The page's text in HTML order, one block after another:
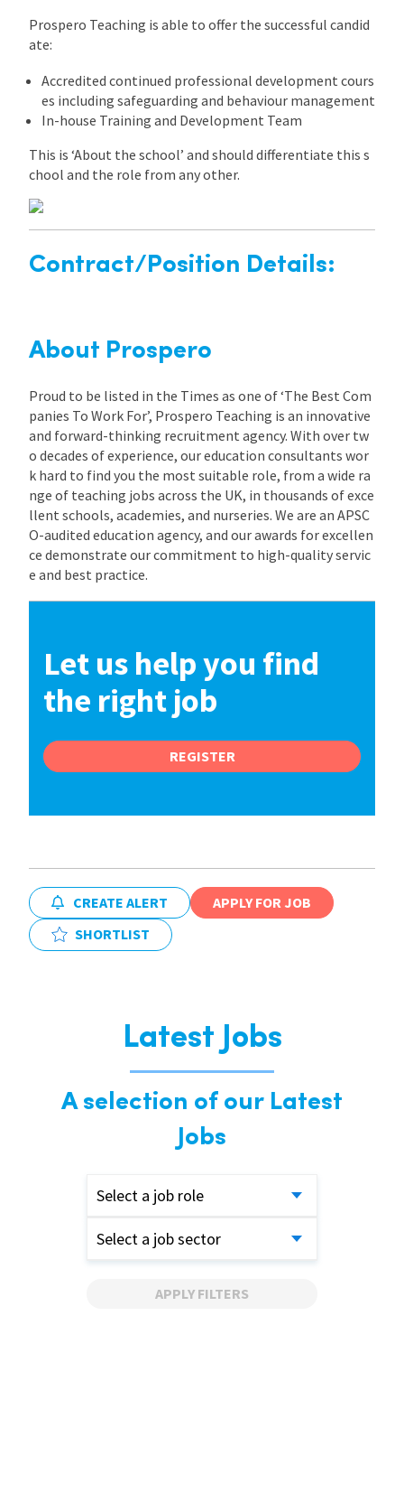
Prospero Teaching is able to offer the successful candid
ate:
Accredited continued professional development cours
es including safeguarding and behaviour management
In-house Training and Development Team
This is ‘About the school’ and should differentiate this s
chool and the role from any other.
Contract/Position Details:
About Prospero
Proud to be listed in the Times as one of ‘The Best Com
panies To Work For’, Prospero Teaching is an innovative
and forward-thinking recruitment agency. With over tw
o decades of experience, our education consultants wor
k hard to find you the most suitable role, from a wide ra
nge of teaching jobs across the UK, in thousands of exce
llent schools, academies, and nurseries. We are an APSC
O-audited education agency, and our awards for excellen
ce demonstrate our commitment to high-quality servic
e and best practice.
Let us help you find
the right job
REGISTER
CREATE ALERT
APPLY FOR JOB
SHORTLIST
Latest Jobs
A selection of our Latest
Jobs
Select a job role
Select a job sector
APPLY FILTERS